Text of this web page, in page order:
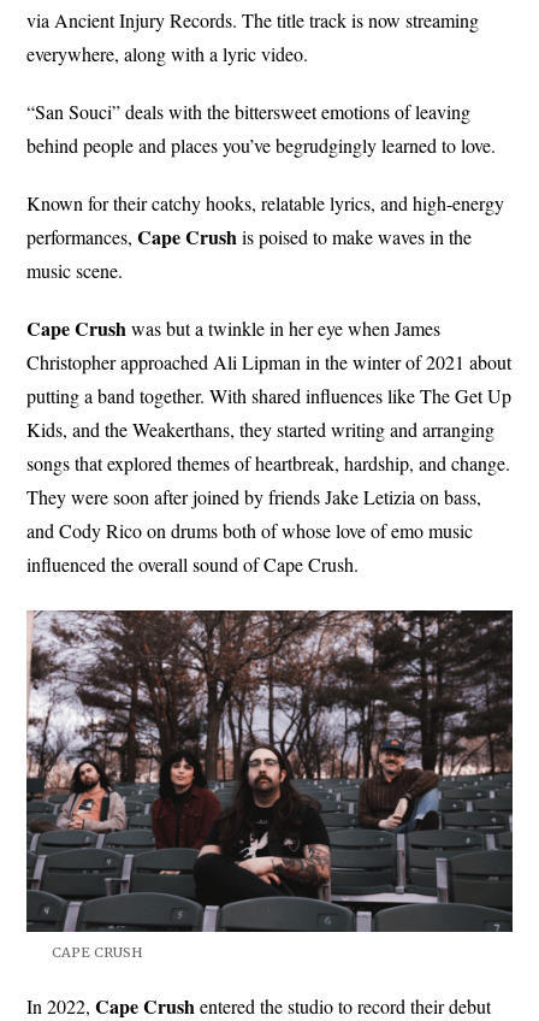
via Ancient Injury Records. The title track is now streaming
everywhere, along with a lyric video.
“San Souci” deals with the bittersweet emotions of leaving
behind people and places you’ve begrudgingly learned to love.
Known for their catchy hooks, relatable lyrics, and high-energy
performances,Cape Crushis poised to make waves in the
music scene.
Cape Crushwas but a twinkle in her eye when James
Christopher approached Ali Lipman in the winter of 2021 about
putting a band together. With shared influences like The Get Up
Kids, and the Weakerthans, they started writing and arranging
songs that explored themes of heartbreak, hardship, and change.
They were soon after joined by friends Jake Letizia on bass,
and Cody Rico on drums both of whose love of emo music
influenced the overall sound of Cape Crush.
CAPE CRUSH
In 2022,Cape Crushentered the studio to record their debut